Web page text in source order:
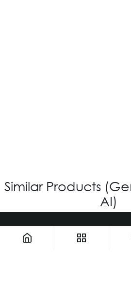
Similar Products
AI)